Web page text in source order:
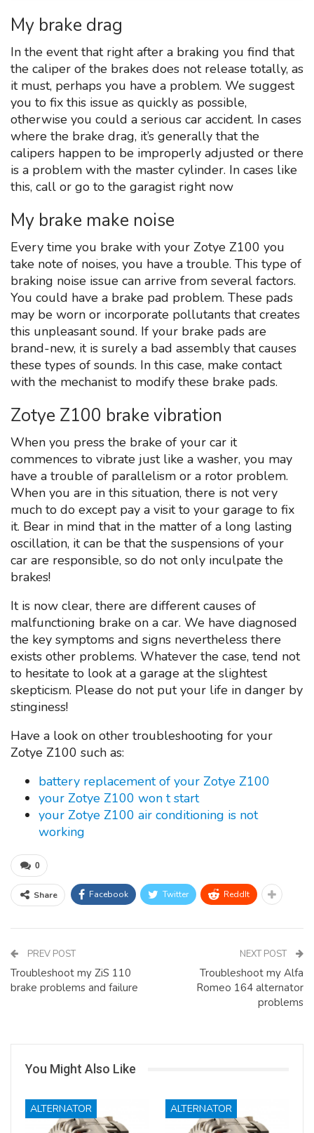
My brake drag
In the event that right after a braking you find that
the caliper of the brakes does not release totally, as
it must, perhaps you have a problem. We suggest
you to fix this issue as quickly as possible,
otherwise you could a serious car accident. In cases
where the brake drag, it’s generally that the
calipers happen to be improperly adjusted or there
is a problem with the master cylinder. In cases like
this, call or go to the garagist right now
My brake make noise
Every time you brake with your Zotye Z100 you
take note of noises, you have a trouble. This type of
braking noise issue can arrive from several factors.
You could have a brake pad problem. These pads
may be worn or incorporate pollutants that creates
this unpleasant sound. If your brake pads are
brand-new, it is surely a bad assembly that causes
these types of sounds. In this case, make contact
with the mechanist to modify these brake pads.
Zotye Z100 brake vibration
When you press the brake of your car it
commences to vibrate just like a washer, you may
have a trouble of parallelism or a rotor problem.
When you are in this situation, there is not very
much to do except pay a visit to your garage to fix
it. Bear in mind that in the matter of a long lasting
oscillation, it can be that the suspensions of your
car are responsible, so do not only inculpate the
brakes!
It is now clear, there are different causes of
malfunctioning brake on a car. We have diagnosed
the key symptoms and signs nevertheless there
exists other problems. Whatever the case, tend not
to hesitate to look at a garage at the slightest
skepticism. Please do not put your life in danger by
stinginess!
Have a look on other troubleshooting for your
Zotye Z100 such as:
battery replacement of your Zotye Z100
your Zotye Z100 won t start
your Zotye Z100 air conditioning is not
working
0
Share Facebook Twitter ReddIt
PREV POST
Troubleshoot my ZiS 110
brake problems and failure
NEXT POST
Troubleshoot my Alfa
Romeo 164 alternator
problems
You Might Also Like
ALTERNATOR ALTERNATOR